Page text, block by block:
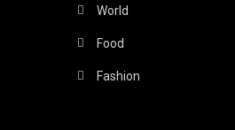
World
Food
Fashion